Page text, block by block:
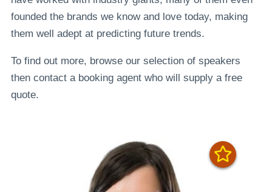
founded the brands we know and love today, making
them well adept at predicting future trends.
To find out more, browse our selection of speakers
then contact a booking agent who will supply a free
quote.